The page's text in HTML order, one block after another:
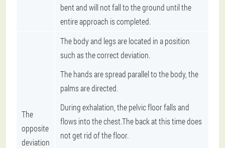
bent and will not fall to the ground until the
entire approach is completed.
The
opposite
deviation
The body and legs are located in a position
such as the correct deviation.
The hands are spread parallel to the body, the
palms are directed.
During exhalation, the pelvic floor falls and
flows into the chest.The back at this time does
not get rid of the floor.